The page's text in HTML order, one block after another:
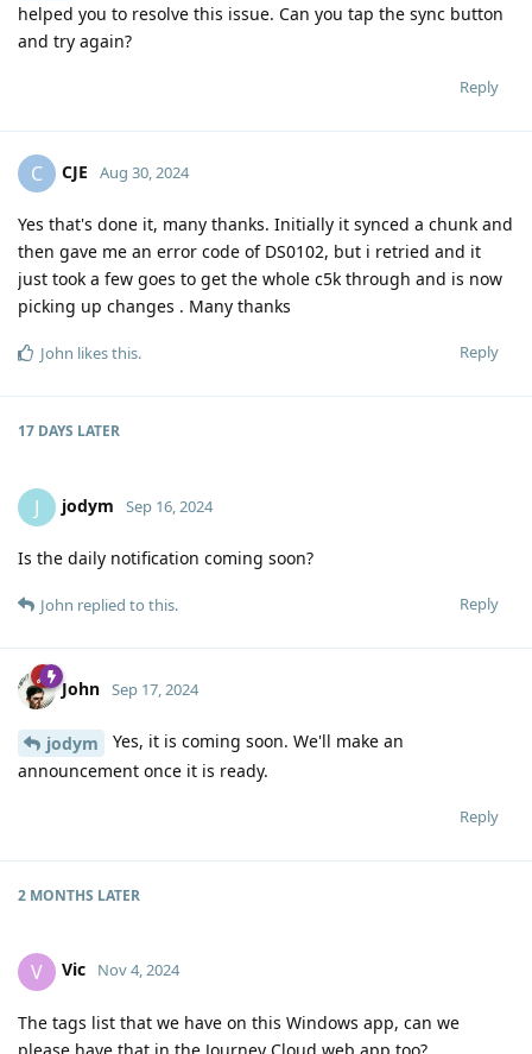
helped you to resolve this issue. Can you tap the sync button
and try again?
Reply
C CJE Aug 30, 2024
Yes that's done it, many thanks. Initially it synced a chunk and
then gave me an error code of DS0102, but i retried and it
just took a few goes to get the whole c5k through and is now
picking up changes . Many thanks
Reply
John likes this.
17 DAYS LATER
J jodym Sep 16, 2024
Is the daily notification coming soon?
Reply
John replied to this.
John Sep 17, 2024
jodym
Yes, it is coming soon. We'll make an
announcement once it is ready.
Reply
2 MONTHS LATER
V Vic Nov 4, 2024
The tags list that we have on this Windows app, can we
please have that in the Journey Cloud web app too?